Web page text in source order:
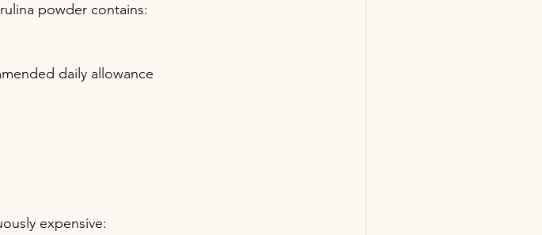
powder contains:
daily allowance
expensive: